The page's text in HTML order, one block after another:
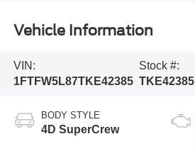
Vehicle Information
VIN:
1FTFW5L87TKE42385
Stock #:
TKE42385
BODY STYLE
4D SuperCrew